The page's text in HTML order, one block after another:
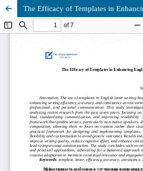
The Efficacy of Templates in